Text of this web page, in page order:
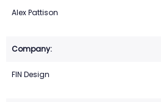
Alex Pattison
FIN Design